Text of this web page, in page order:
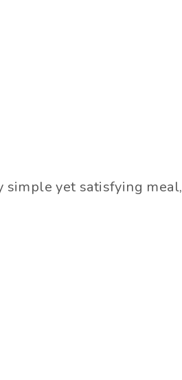
yet satisfying meal,